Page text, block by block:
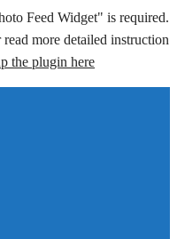
Feed Widget" is required.
read more detailed instruction
the plugin here